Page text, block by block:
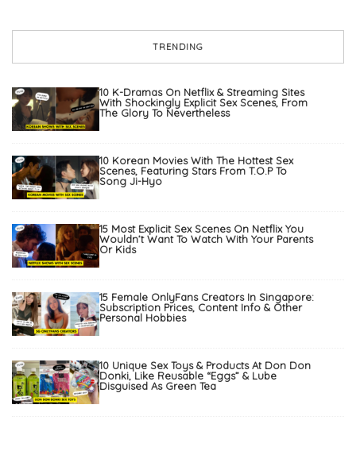
TRENDING
10 K-Dramas On Netflix & Streaming Sites
With Shockingly Explicit Sex Scenes, From
The Glory To Nevertheless
10 Korean Movies With The Hottest Sex
Scenes, Featuring Stars From T.O.P To
Song Ji-Hyo
15 Most Explicit Sex Scenes On Netflix You
Wouldn’t Want To Watch With Your Parents
Or Kids
15 Female OnlyFans Creators In Singapore:
Subscription Prices, Content Info & Other
Personal Hobbies
10 Unique Sex Toys & Products At Don Don
Donki, Like Reusable “Eggs” & Lube
Disguised As Green Tea